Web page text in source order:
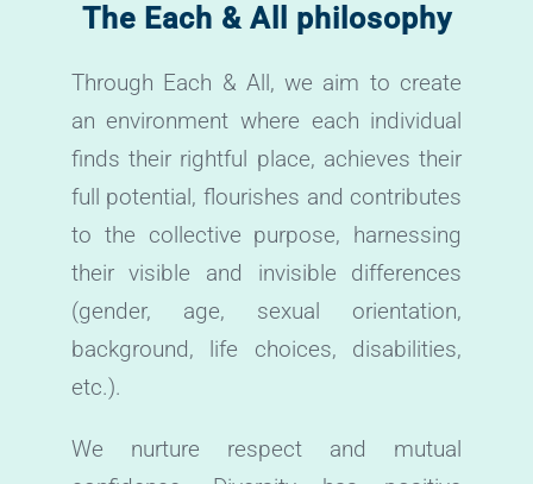
The Each & All philosophy
Through Each & All, we aim to create
an environment where each individual
finds their rightful place, achieves their
full potential, flourishes and contributes
to the collective purpose, harnessing
their visible and invisible differences
(gender, age, sexual orientation,
background, life choices, disabilities,
etc.).
We nurture respect and mutual